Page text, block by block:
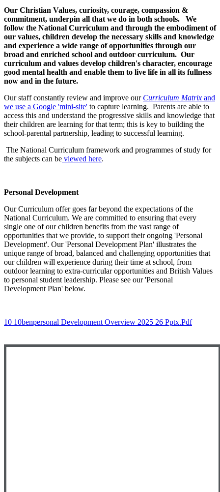
Our Christian Values, curiosity, courage, compassion &
commitment, underpin all that we do in both schools. We
follow the National Curriculum and through the embodiment of
our values, children develop the necessary skills and knowledge
and experience a wide range of opportunities through our
broad and enriched school and outdoor curriculum. Our
curriculum and values develop children's character, encourage
good mental health and enable them to live life in all its fullness
now and in the future.
Our staff constantly review and improve our Curriculum Matrix and
we use a Google 'mini-site' to capture learning. Parents are able to
access this and understand the progressive skills and knowledge that
their children are learning for that term; this is key to building the
school-parental partnership, leading to successful learning.
The National Curriculum framework and programmes of study for
the subjects can be viewed here.
Personal Development
Our Curriculum offer goes far beyond the expectations of the
National Curriculum. We are committed to ensuring that every
single one of our children benefits from the vast range of
opportunities that we provide, to support their ongoing 'Personal
Development'. Our 'Personal Development Plan' illustrates the
unique range of broad, balanced and challenging opportunities that
our children will experience during their time at school, from
outdoor learning to extra-curricular opportunities and British Values
to personal student leadership. Please see our 'Personal
Development Plan' below.
10 10benpersonal Development Overview 2025 26 Pptx.pdf